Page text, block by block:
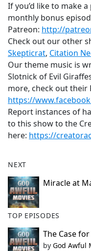
If you’d like to make
monthly bonus
Patreon: http://
Check out our other
Skepticrat, Citation
Our theme music is
Slotnick of Evil
more, check out their
https://
Report instances of
to this show to the
here: https://
NEXT
Miracle at
TOP EPISODES
The Case
by God Awful